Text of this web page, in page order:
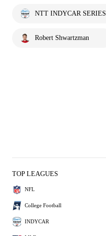
NTT INDYCAR SERIES
Robert Shwartzman
TOP LEAGUES
NFL
College Football
INDYCAR